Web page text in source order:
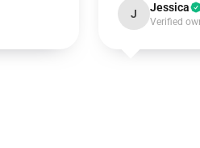
J Jessica
Verified